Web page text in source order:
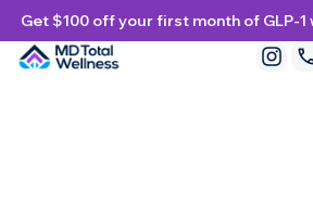
Get $100 off your first month of GLP-